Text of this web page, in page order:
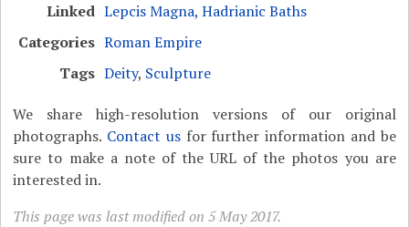
Linked Lepcis Magna, Hadrianic Baths
Categories Roman Empire
Tags Deity, Sculpture
We share high-resolution versions of our original
photographs. Contact usfor further information and be
sure to make a note of the URL of the photos you are
interested in.
This page was last modified on 5 May 2017.